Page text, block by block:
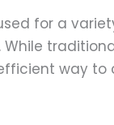
for a
way